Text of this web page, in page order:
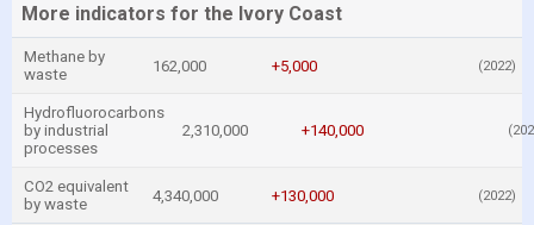
More indicators for the Ivory Coast
Methane by
waste
162,000 +5,000 (2022)
Hydrofluorocarbons
by industrial
processes
2,310,000 +140,000
CO2 equivalent
by waste
4,340,000 +130,000 (2022)